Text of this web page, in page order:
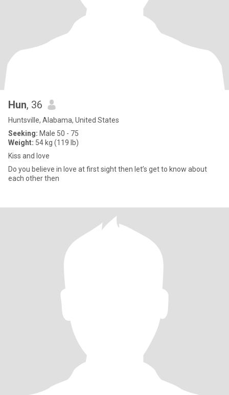
Hun, 36
Huntsville, Alabama, United States
Seeking: Male 50 - 75
Weight: 54 kg (119 lb)
Kiss and love
Do you believe in love at first sight then let’s get to know about
each other then